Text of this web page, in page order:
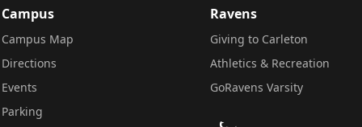
Campus
Campus Map
Directions
Events
Parking
Ravens
Giving to Carleton
Athletics & Recreation
GoRavens Varsity